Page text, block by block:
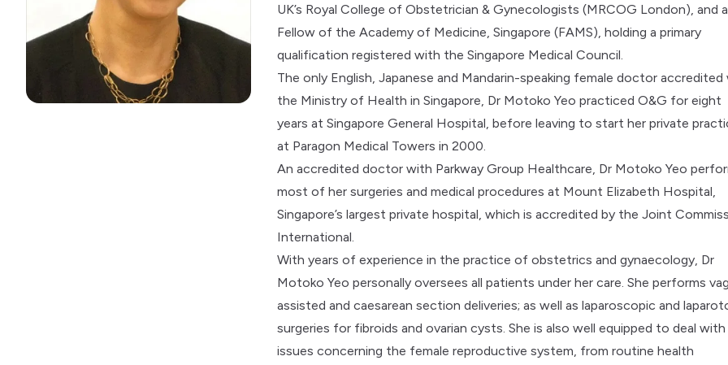
UK’s Royal College of Obstetrician & Gynecologists (MRCOG London), and a
Fellow of the Academy of Medicine, Singapore (FAMS), holding a primary
qualification registered with the Singapore Medical Council.
The only English, Japanese and Mandarin-speaking female doctor
the Ministry of Health in Singapore, Dr Motoko Yeo practiced O&G for eight
years at Singapore General Hospital, before leaving to start her private
at Paragon Medical Towers in 2000.
An accredited doctor with Parkway Group Healthcare, Dr Motoko Yeo
most of her surgeries and medical procedures at Mount Elizabeth Hospital,
Singapore’s largest private hospital, which is accredited by the Joint
International.
With years of experience in the practice of obstetrics and gynaecology, Dr
Motoko Yeo personally oversees all patients under her care. She performs
assisted and caesarean section deliveries; as well as laparoscopic and
surgeries for fibroids and ovarian cysts. She is also well equipped to deal with
issues concerning the female reproductive system, from routine health